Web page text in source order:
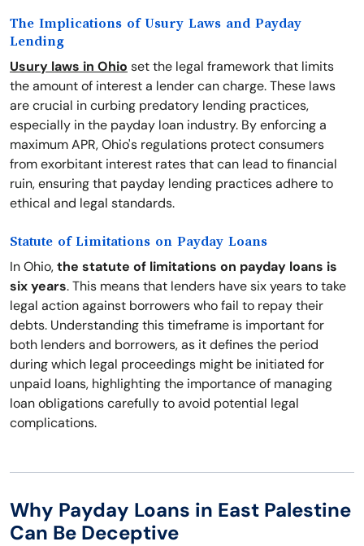
The Implications of Usury Laws and Payday
Lending
Usury laws in Ohio set the legal framework that limits
the amount of interest a lender can charge. These laws
are crucial in curbing predatory lending practices,
especially in the payday loan industry. By enforcing a
maximum APR, Ohio's regulations protect consumers
from exorbitant interest rates that can lead to financial
ruin, ensuring that payday lending practices adhere to
ethical and legal standards.
Statute of Limitations on Payday Loans
In Ohio,the statute of limitations on payday loans is
six years. This means that lenders have six years to take
legal action against borrowers who fail to repay their
debts. Understanding this timeframe is important for
both lenders and borrowers, as it defines the period
during which legal proceedings might be initiated for
unpaid loans, highlighting the importance of managing
loan obligations carefully to avoid potential legal
complications.
Why Payday Loans in East Palestine
Can Be Deceptive